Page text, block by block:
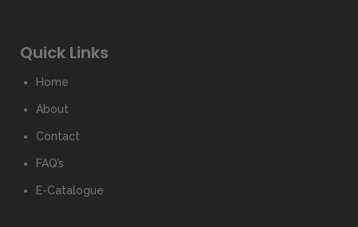
Quick Links
Home
About
Contact
FAQ’s
E-Catalogue